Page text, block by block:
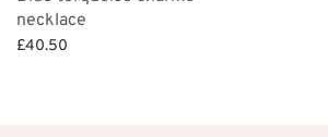
necklace
£40.50